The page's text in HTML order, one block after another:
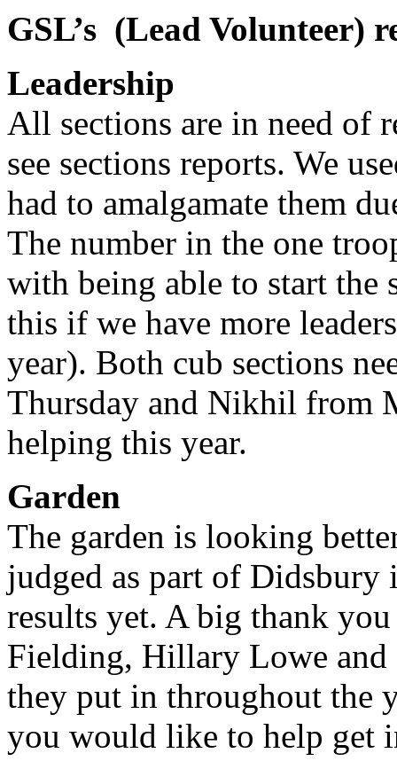
GSL’s (Lead Volunteer)
Leadership
All sections are in need of
see sections reports. We
had to amalgamate them
The number in the one
with being able to start the
this if we have more
year). Both cub sections
Thursday and Nikhil from
helping this year.
Garden
The garden is looking
judged as part of
results yet. A big thank
Fielding, Hillary Lowe
they put in throughout the
you would like to help get